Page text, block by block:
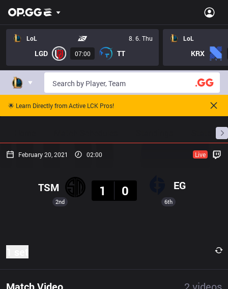
LoL 8. 6. Thu
LGD 07:00 TT
LoL
KRX
🌟 Learn Directly from Active LCK Pros!
February 20, 2021 02:00 Live
2nd
TSM
1
0 EG
6th